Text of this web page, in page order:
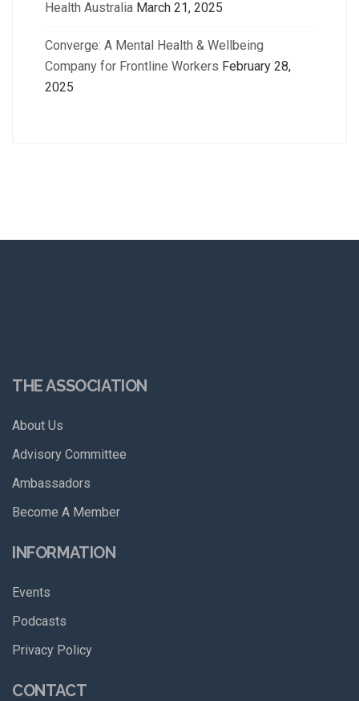
Health Australia March 21, 2025
Converge: A Mental Health & Wellbeing
Company for Frontline Workers February 28,
2025
THE ASSOCIATION
About Us
Advisory Committee
Ambassadors
Become A Member
INFORMATION
Events
Podcasts
Privacy Policy
CONTACT